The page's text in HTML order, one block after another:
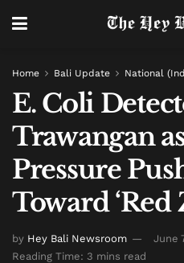
Home Bali Update National
E. Coli
Trawangan
Pressure
Toward ‘Red
by Hey Bali Newsroom
June
Reading Time: 3 mins read